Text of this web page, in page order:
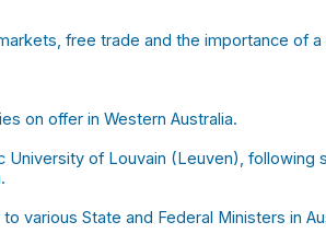
free trade and the importance of
on offer in Western Australia.
of Louvain (Leuven),
various State and Federal Ministers in